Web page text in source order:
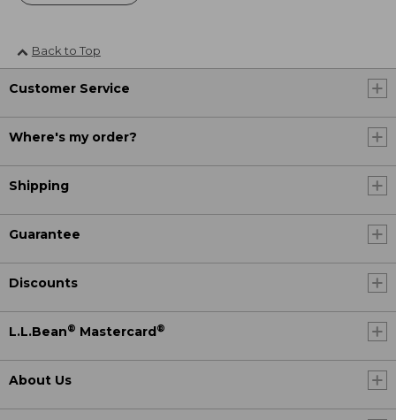
Back to Top
Customer Service
Where's my order?
Shipping
Guarantee
Discounts
L.L.Bean® Mastercard®
About Us